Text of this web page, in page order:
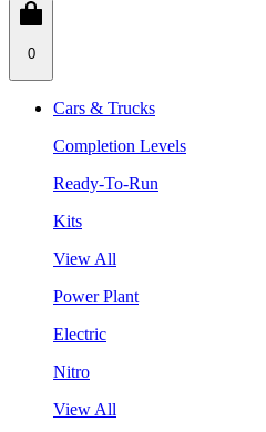
0
Cars & Trucks
Completion Levels
Ready-To-Run
Kits
View All
Power Plant
Electric
Nitro
View All